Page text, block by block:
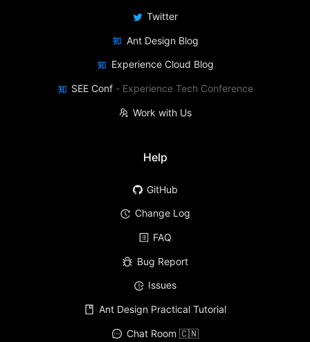
Twitter
Ant Design Blog
Experience Cloud Blog
SEE Conf - Experience Tech Conference
Work with Us
Help
GitHub
Change Log
FAQ
Bug Report
Issues
Ant Design Practical Tutorial
Chat Room 🇨🇳